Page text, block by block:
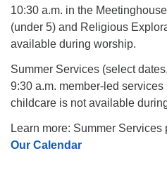
10:30 a.m. in the
(under 5) and Religious
available during worship.
Summer Services (select
9:30 a.m. member-led
childcare is not available
Learn more: Summer Services
Our Calendar